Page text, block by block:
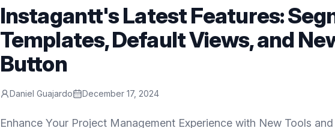
Instagantt's Latest Features:
Templates, Default Views, and
Button
Daniel Guajardo December 17, 2024
Enhance Your Project Management Experience with New Tools